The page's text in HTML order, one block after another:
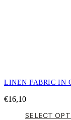
LINEN FABRIC IN
€16,10
SELECT